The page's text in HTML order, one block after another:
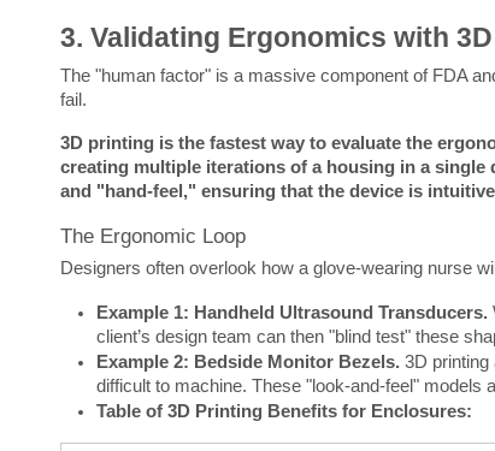
3. Validating Ergonomics with
The "human factor" is a massive component of FDA
fail.
3D printing is the fastest way to evaluate the
creating multiple iterations of a housing in a
and "hand-feel," ensuring that the device is
The Ergonomic Loop
Designers often overlook how a glove-wearing nurse
Example 1: Handheld Ultrasound Transducers.
client’s design team can then "blind test" these
Example 2: Bedside Monitor Bezels. 3D printing
difficult to machine. These "look-and-feel" models
Table of 3D Printing Benefits for Enclosures: